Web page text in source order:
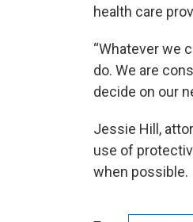
health care
“Whatever we
do. We are
decide on our
Jessie Hill,
use of
when possible.